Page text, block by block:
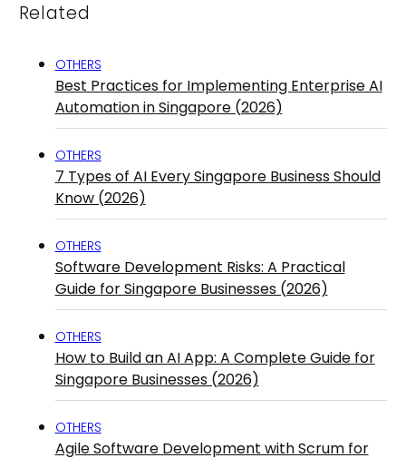
Related
OTHERS
Best Practices for Implementing Enterprise AI
Automation in Singapore (2026)
OTHERS
7 Types of AI Every Singapore Business Should
Know (2026)
OTHERS
Software Development Risks: A Practical
Guide for Singapore Businesses (2026)
OTHERS
How to Build an AI App: A Complete Guide for
Singapore Businesses (2026)
OTHERS
Agile Software Development with Scrum for